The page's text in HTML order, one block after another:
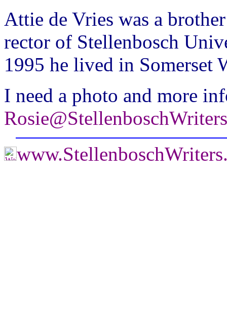
Attie de Vries was a
rector of Stellenbosch
1995 he lived in Somerset
I need a photo and more